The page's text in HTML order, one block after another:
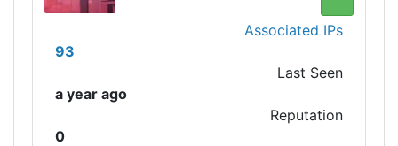
Associated IPs
93
Last Seen
a year ago
Reputation
0